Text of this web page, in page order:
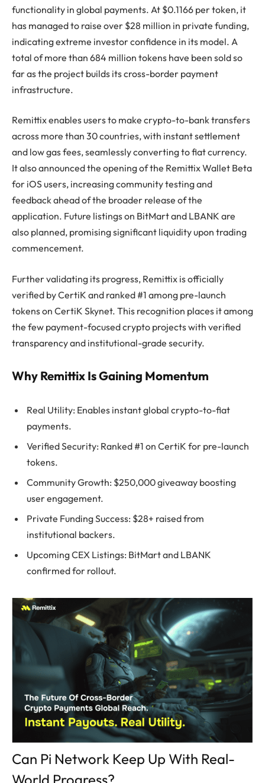
functionality in global payments. At $0.1166 per token, it
has managed to raise over $28 million in private funding,
indicating extreme investor confidence in its model. A
total of more than 684 million tokens have been sold so
far as the project builds its cross-border payment
infrastructure.
Remittix enables users to make crypto-to-bank transfers
across more than 30 countries, with instant settlement
and low gas fees, seamlessly converting to fiat currency.
It also announced the opening of the Remittix Wallet Beta
for iOS users, increasing community testing and
feedback ahead of the broader release of the
application. Future listings on BitMart and LBANK are
also planned, promising significant liquidity upon trading
commencement.
Further validating its progress, Remittix is officially
verified by CertiK and ranked #1 among pre-launch
tokens on CertiK Skynet. This recognition places it among
the few payment-focused crypto projects with verified
transparency and institutional-grade security.
Why Remittix Is Gaining Momentum
Real Utility: Enables instant global crypto-to-fiat
payments.
Verified Security: Ranked #1 on CertiK for pre-launch
tokens.
Community Growth: $250,000 giveaway boosting
user engagement.
Private Funding Success: $28+ raised from
institutional backers.
Upcoming CEX Listings: BitMart and LBANK
confirmed for rollout.
Can Pi Network Keep Up With Real-
World Progress?